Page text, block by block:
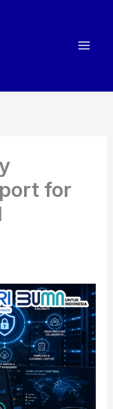
for